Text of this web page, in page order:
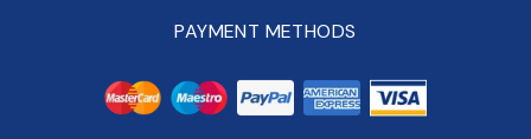
PAYMENT METHODS